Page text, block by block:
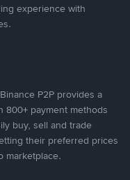
experience with
P2P provides a
800+ payment methods
buy, sell and trade
their preferred prices
marketplace.